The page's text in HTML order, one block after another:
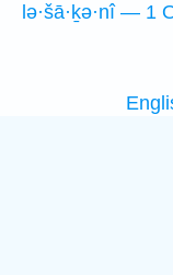
lə·šā·ḵə·nî — 1